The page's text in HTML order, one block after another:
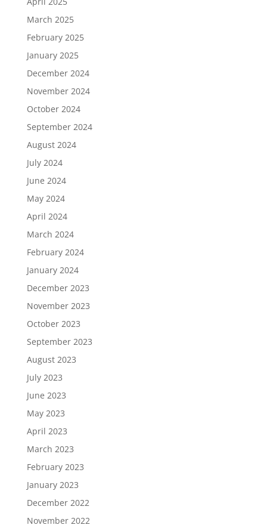
March 2025
February 2025
January 2025
December 2024
November 2024
October 2024
September 2024
August 2024
July 2024
June 2024
May 2024
April 2024
March 2024
February 2024
January 2024
December 2023
November 2023
October 2023
September 2023
August 2023
July 2023
June 2023
May 2023
April 2023
March 2023
February 2023
January 2023
December 2022
November 2022